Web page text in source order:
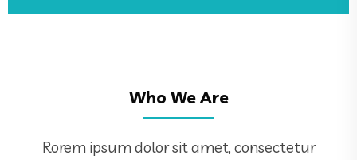
Who We Are
Rorem ipsum dolor sit amet, consectetur